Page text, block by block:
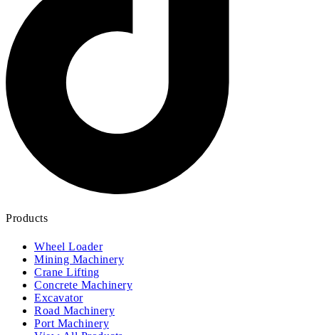
Products
Wheel Loader
Mining Machinery
Crane Lifting
Concrete Machinery
Excavator
Road Machinery
Port Machinery